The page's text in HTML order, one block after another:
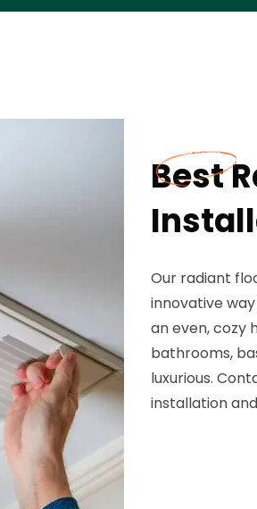
Best
Our radiant
innovative
an even, cozy
bathrooms,
luxurious.
installation